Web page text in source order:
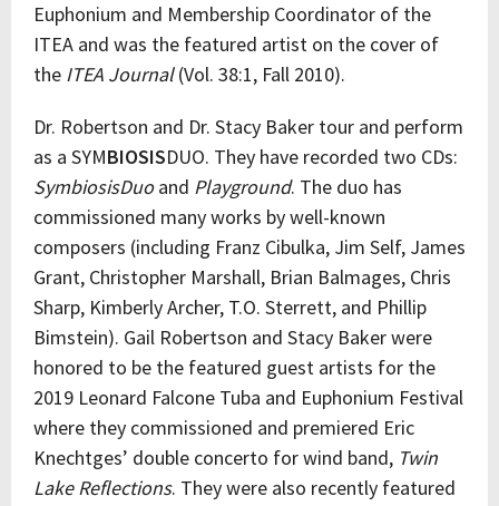
Euphonium and Membership Coordinator of the
ITEA and was the featured artist on the cover of
the ITEA Journal(Vol. 38:1, Fall 2010).
Dr. Robertson and Dr. Stacy Baker tour and perform
as a SYMBIOSISDUO. They have recorded two CDs:
SymbiosisDuoand Playground. The duo has
commissioned many works by well-known
composers (including Franz Cibulka, Jim Self, James
Grant, Christopher Marshall, Brian Balmages, Chris
Sharp, Kimberly Archer, T.O. Sterrett, and Phillip
Bimstein). Gail Robertson and Stacy Baker were
honored to be the featured guest artists for the
2019 Leonard Falcone Tuba and Euphonium Festival
where they commissioned and premiered Eric
Knechtges’ double concerto for wind band, Twin
Lake Reflections. They were also recently featured